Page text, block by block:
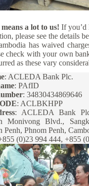
a lot to us! If you’d
please see the details
has waived
check with your own
as these vary
: ACLEDA Bank Plc.
: PAfID
: 34830434869646
: ACLBKHPP
: ACLEDA Bank
Monivong Blvd.,
Penh, Phnom Penh,
(0)23 994 444, +855